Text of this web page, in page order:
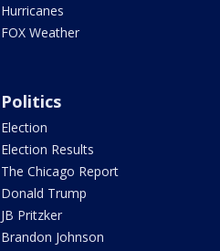
Hurricanes
FOX Weather
Politics
Election
Election Results
The Chicago Report
Donald Trump
JB Pritzker
Brandon Johnson